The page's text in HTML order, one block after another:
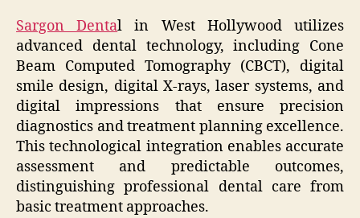
Sargon Dental in West Hollywood utilizes
advanced dental technology, including Cone
Beam Computed Tomography (CBCT), digital
smile design, digital X-rays, laser systems, and
digital impressions that ensure precision
diagnostics and treatment planning excellence.
This technological integration enables accurate
assessment and predictable outcomes,
distinguishing professional dental care from
basic treatment approaches.